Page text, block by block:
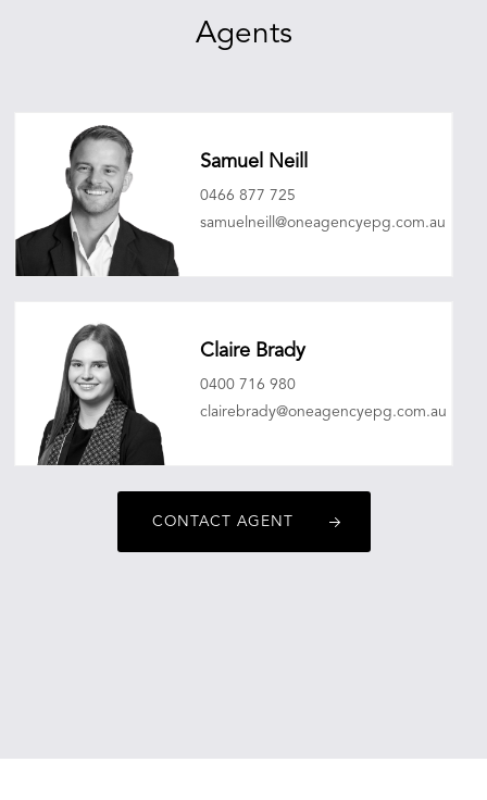
Agents
Samuel Neill
0466 877 725
samuelneill@oneagencyepg.com.au
Claire Brady
0400 716 980
clairebrady@oneagencyepg.com.au
CONTACT AGENT